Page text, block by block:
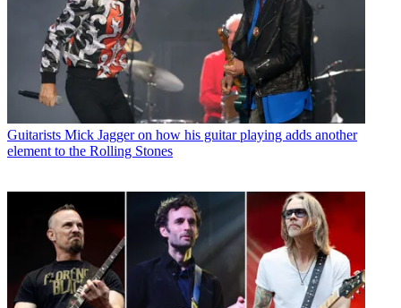
Guitarists Mick Jagger on how his guitar playing adds another
element to the Rolling Stones